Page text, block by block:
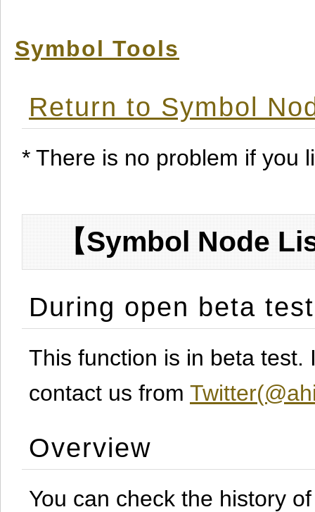
Symbol Tools
Return to Symbol
* There is no problem if you
【Symbol Node
During open beta test
This function is in beta
contact us from
Overview
You can check the history